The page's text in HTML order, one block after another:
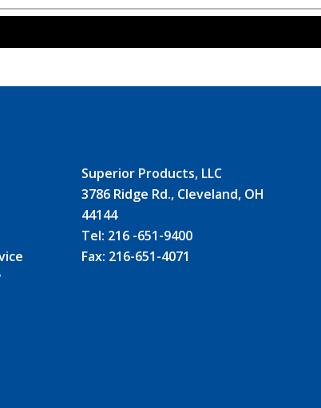
Superior Products, LLC
3786 Ridge Rd., Cleveland, OH
44144
Tel: 216 -651-9400
Fax: 216-651-4071